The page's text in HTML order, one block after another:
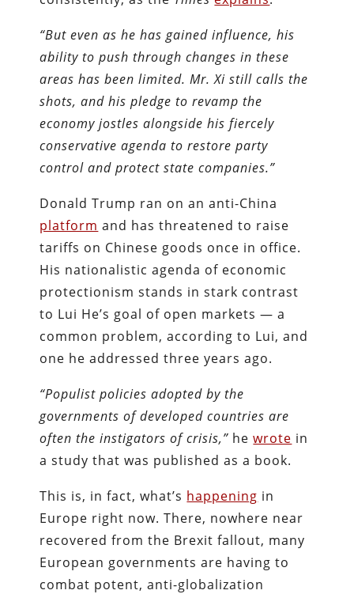
“But even as he has gained influence, his
ability to push through changes in these
areas has been limited. Mr. Xi still calls the
shots, and his pledge to revamp the
economy jostles alongside his fiercely
conservative agenda to restore party
control and protect state companies.”
Donald Trump ran on an anti-China
platform and has threatened to raise
tariffs on Chinese goods once in office.
His nationalistic agenda of economic
protectionism stands in stark contrast
to Lui He’s goal of open markets — a
common problem, according to Lui, and
one he addressed three years ago.
“Populist policies adopted by the
governments of developed countries are
often the instigators of crisis,” hewrote in
a study that was published as a book.
This is, in fact, what’s happening in
Europe right now. There, nowhere near
recovered from the Brexit fallout, many
European governments are having to
combat potent, anti-globalization